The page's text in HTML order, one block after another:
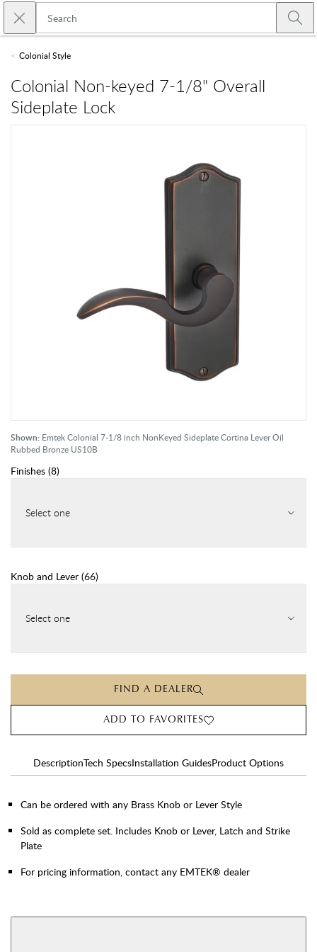
Skip to main content
Close search
Colonial Style
Shown: Emtek Colonial 7-1/8 inch NonKeyed Sideplate Cortina Lever Oil
Rubbed Bronze US10B
Colonial Non-keyed 7-1/8" Overall
Sideplate Lock
Finishes (8)
Select one
Knob and Lever (66)
Select one
FIND A DEALER
ADD TO FAVORITES
DescriptionTech SpecsInstallation GuidesProduct Options
Can be ordered with any Brass Knob or Lever Style
Sold as complete set. Includes Knob or Lever, Latch and Strike
Plate
For pricing information, contact any EMTEK® dealer